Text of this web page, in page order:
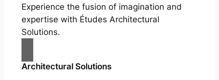
Experience the fusion of imagination and
expertise with Études Architectural
Solutions.
Architectural Solutions